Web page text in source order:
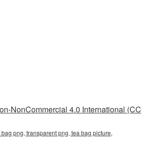
NonCommercial 4.0 International (CC
png, transparent png, tea bag picture,